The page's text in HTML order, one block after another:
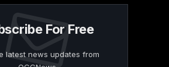
For Free
latest news updates from